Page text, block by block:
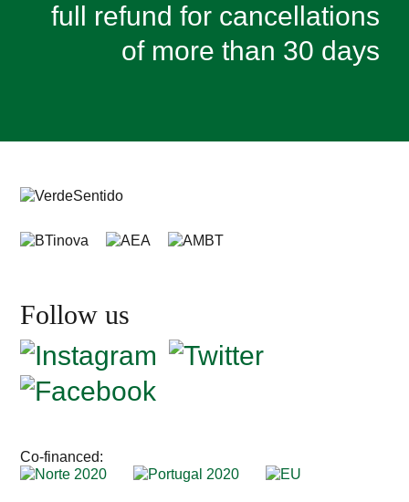
full refund for cancellations
of more than 30 days
Follow us
Co-financed: